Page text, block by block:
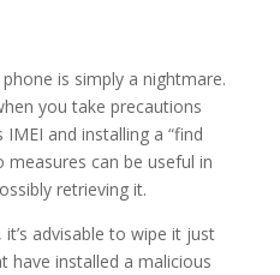
is simply a nightmare.
you take precautions
IMEI and installing a “find
measures can be useful in
retrieving it.
advisable to wipe it just
have installed a malicious